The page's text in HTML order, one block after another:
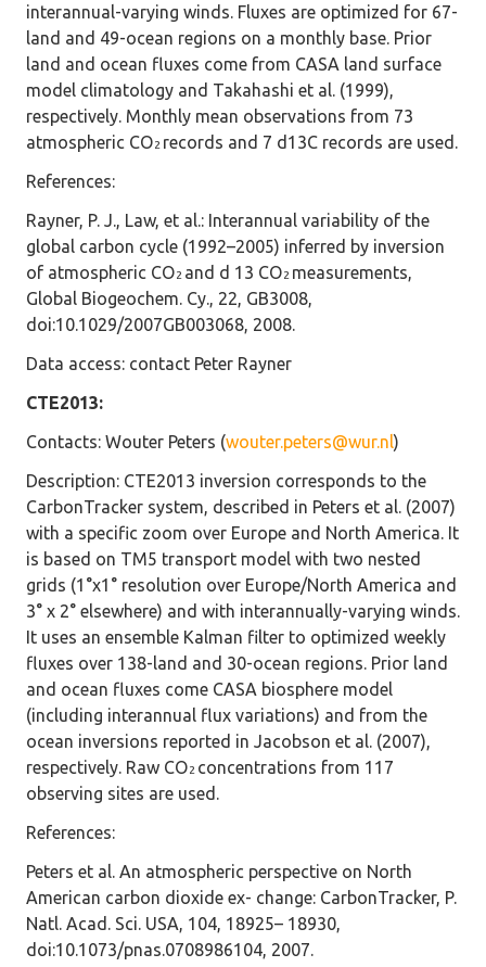
interannual-varying winds. Fluxes are optimized for 67-
land and 49-ocean regions on a monthly base. Prior
land and ocean fluxes come from CASA land surface
model climatology and Takahashi et al. (1999),
respectively. Monthly mean observations from 73
atmospheric CO2records and 7 d13C records are used.
References:
Rayner, P. J., Law, et al.: Interannual variability of the
global carbon cycle (1992–2005) inferred by inversion
of atmospheric CO2and d 13 CO2measurements,
Global Biogeochem. Cy., 22, GB3008,
doi:10.1029/2007GB003068, 2008.
Data access: contact Peter Rayner
CTE2013:
Contacts: Wouter Peters (wouter.peters@wur.nl)
Description: CTE2013 inversion corresponds to the
CarbonTracker system, described in Peters et al. (2007)
with a specific zoom over Europe and North America. It
is based on TM5 transport model with two nested
grids (1°x1° resolution over Europe/North America and
3° x 2° elsewhere) and with interannually-varying winds.
It uses an ensemble Kalman filter to optimized weekly
fluxes over 138-land and 30-ocean regions. Prior land
and ocean fluxes come CASA biosphere model
(including interannual flux variations) and from the
ocean inversions reported in Jacobson et al. (2007),
respectively. Raw CO2concentrations from 117
observing sites are used.
References:
Peters et al. An atmospheric perspective on North
American carbon dioxide ex- change: CarbonTracker, P.
Natl. Acad. Sci. USA, 104, 18925– 18930,
doi:10.1073/pnas.0708986104, 2007.